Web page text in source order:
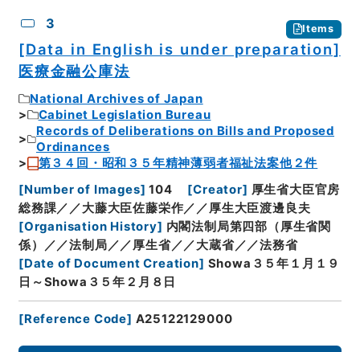
3 Items
[Data in English is under preparation]
医療金融公庫法
National Archives of Japan
Cabinet Legislation Bureau
Records of Deliberations on Bills and Proposed
Ordinances
第３４回・昭和３５年精神薄弱者福祉法案他２件
[Number of Images] 104 [Creator] 厚生省大臣官房
総務課／／大藤大臣佐藤栄作／／厚生大臣渡邊良夫
[Organisation History] 内閣法制局第四部（厚生省関
係）／／法制局／／厚生省／／大蔵省／／法務省
[Date of Document Creation] Showa３５年１月１９
日～Showa３５年２月８日
[Reference Code] A25122129000